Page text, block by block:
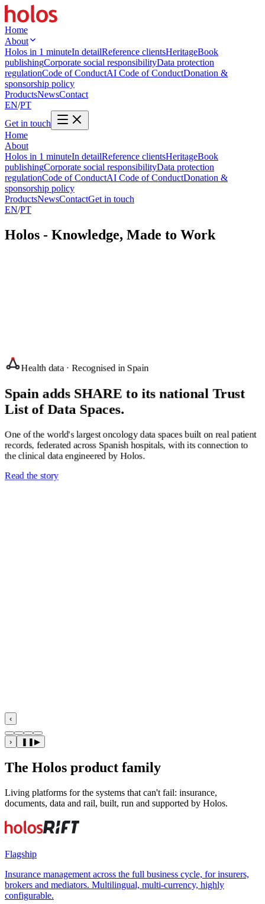
Home
About
Holos in 1 minuteIn detailReference clientsHeritageBook
publishingCorporate social responsibilityData protection
regulationCode of ConductAI Code of ConductDonation &
sponsorship policy
ProductsNewsContact
EN/PT
Get in touch
Home
About
Holos in 1 minuteIn detailReference clientsHeritageBook
publishingCorporate social responsibilityData protection
regulationCode of ConductAI Code of ConductDonation &
sponsorship policy
ProductsNewsContactGet in touch
EN/PT
Holos - Knowledge, Made to Work
Health data · Recognised in Spain
Spain adds SHARE to its national Trust
List of Data Spaces.
One of the world's largest oncology data spaces built on real patient
records, federated across Spanish hospitals, with its connection to
the clinical data engineered by Holos.
Read the story
‹
› ❚❚ ▶
The Holos product family
Living platforms for the systems that can't fail: insurance,
documents, data and rail, built, run and supported by Holos.
Flagship
Insurance management across the full business cycle, for insurers,
brokers and mediators. Multilingual, multi-currency, highly
configurable.